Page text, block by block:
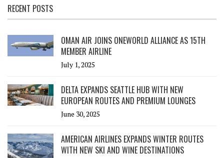
RECENT POSTS
OMAN AIR JOINS ONEWORLD ALLIANCE AS 15TH
MEMBER AIRLINE
July 1, 2025
DELTA EXPANDS SEATTLE HUB WITH NEW
EUROPEAN ROUTES AND PREMIUM LOUNGES
June 30, 2025
AMERICAN AIRLINES EXPANDS WINTER ROUTES
WITH NEW SKI AND WINE DESTINATIONS